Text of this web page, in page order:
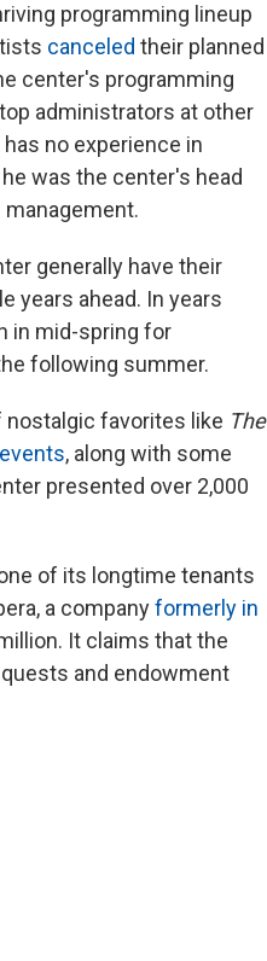
programming lineup
canceled their planned
center's programming
administrators at other
no experience in
was the center's head
generally have their
years ahead. In years
in mid-spring for
following summer.
nostalgic favorites like The
, along with some
presented over 2,000
of its longtime tenants
a companyformerly in
It claims that the
and endowment